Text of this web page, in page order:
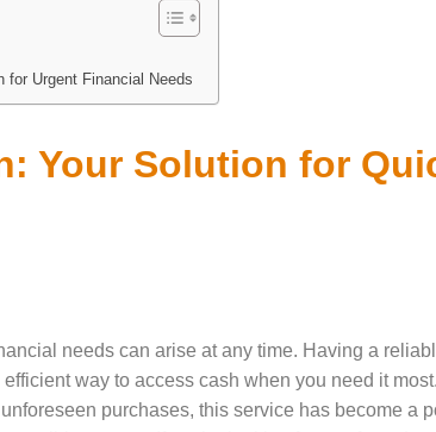
for Urgent Financial Needs
Your Solution for
needs can arise at any time. Having a
way to access cash when you need it
purchases, this service has become a